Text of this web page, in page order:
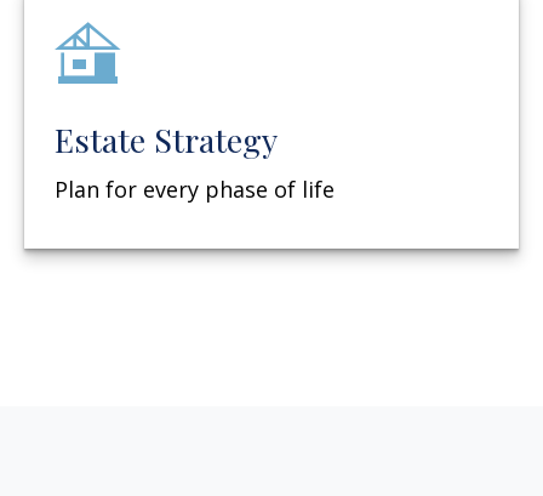
Estate Strategy
Plan for every phase of life